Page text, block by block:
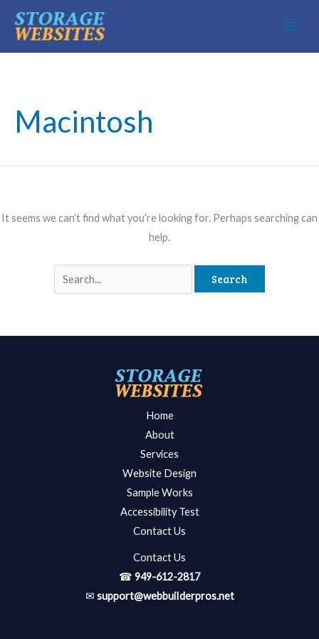
Macintosh
It seems we can’t find what you’re looking for. Perhaps searching can
help.
Search
for:
Home
About
Services
Website Design
Sample Works
Accessibility Test
Contact Us
Contact Us
☎ 949-612-2817
✉ support@webbuiIderpros.net